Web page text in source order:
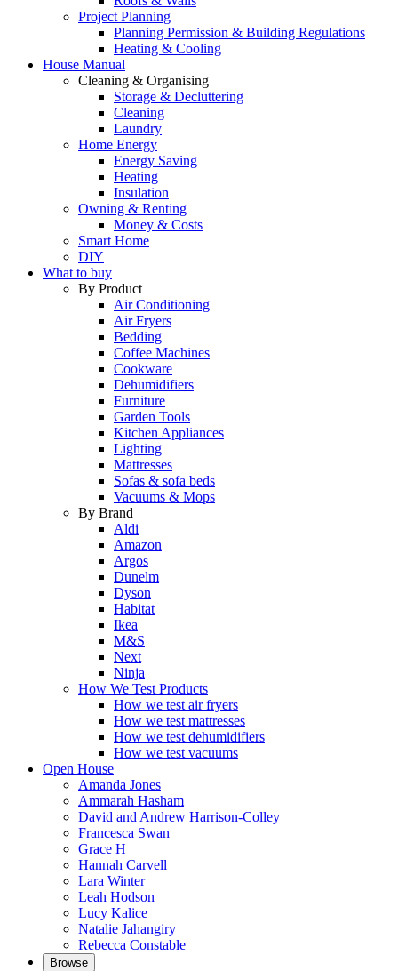
Project Planning
Planning Permission & Building Regulations
Heating & Cooling
House Manual
Cleaning & Organising
Storage & Decluttering
Cleaning
Laundry
Home Energy
Energy Saving
Heating
Insulation
Owning & Renting
Money & Costs
Smart Home
DIY
What to buy
By Product
Air Conditioning
Air Fryers
Bedding
Coffee Machines
Cookware
Dehumidifiers
Furniture
Garden Tools
Kitchen Appliances
Lighting
Mattresses
Sofas & sofa beds
Vacuums & Mops
By Brand
Aldi
Amazon
Argos
Dunelm
Dyson
Habitat
Ikea
M&S
Next
Ninja
How We Test Products
How we test air fryers
How we test mattresses
How we test dehumidifiers
How we test vacuums
Open House
Amanda Jones
Ammarah Hasham
David and Andrew Harrison-Colley
Francesca Swan
Grace H
Hannah Carvell
Lara Winter
Leah Hodson
Lucy Kalice
Natalie Jahangiry
Rebecca Constable
Browse